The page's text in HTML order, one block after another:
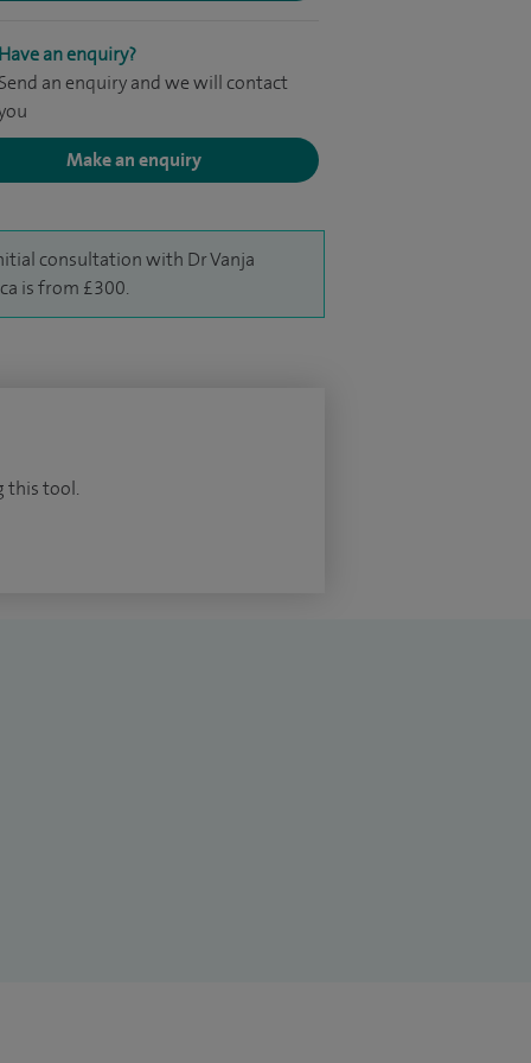
Have an enquiry?
Send an enquiry and we will contact
Make an enquiry
consultation with Dr Vanja
is from £300.
this tool.